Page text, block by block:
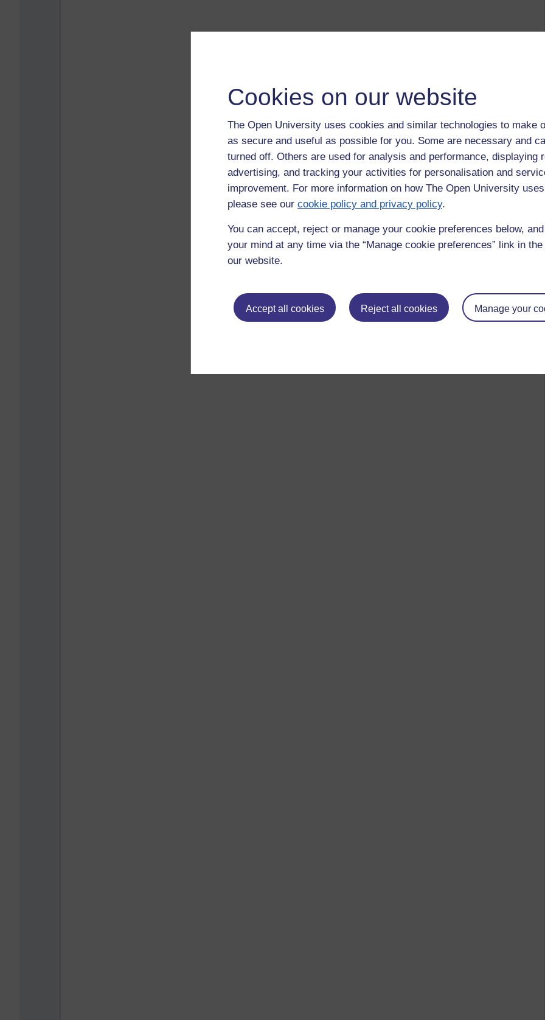
Cookies on our website
The Open University uses cookies and similar technologies to make
as secure and useful as possible for you. Some are necessary and
turned off. Others are used for analysis and performance, displaying
advertising, and tracking your activities for personalisation and
improvement. For more information on how The Open University
please see our cookie policy and privacy policy.
You can accept, reject or manage your cookie preferences below,
your mind at any time via the “Manage cookie preferences” link in
our website.
Accept all cookies Reject all cookies Manage your